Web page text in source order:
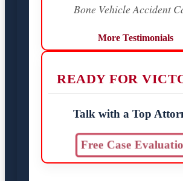
Bone Vehicle Accident
More Testimonials
READY FOR
Talk with a Top
Free Case